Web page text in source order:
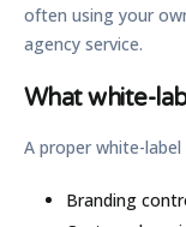
often using your
agency service.
What white-
A proper white-label
Branding